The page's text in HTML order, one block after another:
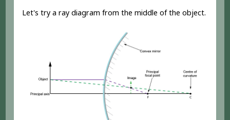
Let's try a ray diagram from the middle of the object.